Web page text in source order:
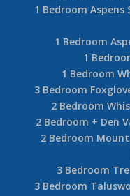
Aspens 2
Aspens 2
2 Bedroom
1 Bedroom
1 Bedroom
Aspens 1
1 Bedroom